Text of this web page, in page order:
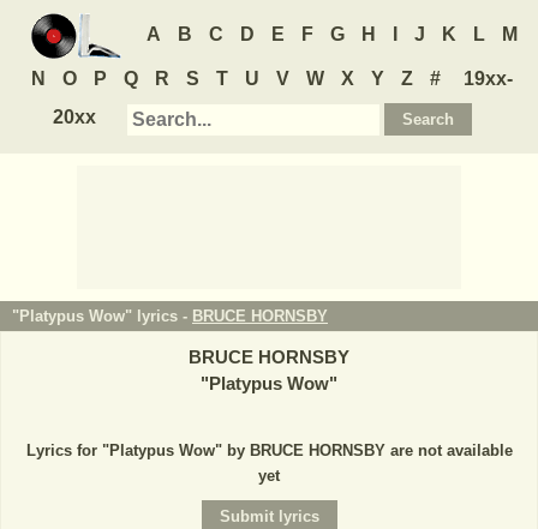
A B C D E F G H J K L M
N O P Q R S T U V W X Y Z #
19xx-
20xx
"Platypus Wow" lyrics - BRUCE HORNSBY
BRUCE HORNSBY
"Platypus Wow"
Lyrics for "Platypus Wow" by BRUCE HORNSBY are not available
yet